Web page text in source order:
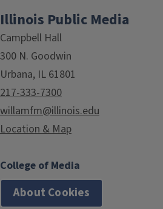
Illinois Public Media
Campbell Hall
300 N. Goodwin
Urbana, IL 61801
217-333-7300
willamfm@illinois.edu
Location & Map
College of Media
About Cookies